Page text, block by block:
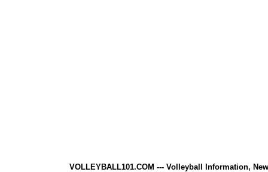
VOLLEYBALL101.COM --- Volleyball Information,